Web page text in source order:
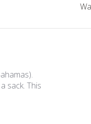
sack. This
about review